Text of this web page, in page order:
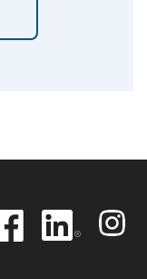
Image
Image
Image